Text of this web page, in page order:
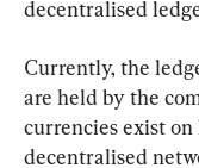
decentralised
Currently, the
are held by the
currencies exist
decentralised